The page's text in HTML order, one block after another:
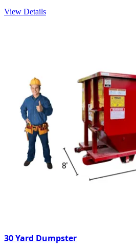
View Details
30 Yard Dumpster